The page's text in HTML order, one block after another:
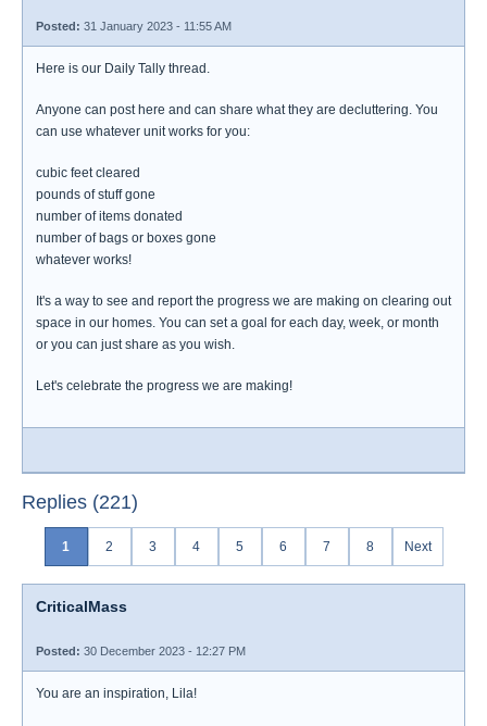
Posted: 31 January 2023 - 11:55 AM
Here is our Daily Tally thread.
Anyone can post here and can share what they are decluttering. You
can use whatever unit works for you:
cubic feet cleared
pounds of stuff gone
number of items donated
number of bags or boxes gone
whatever works!
It's a way to see and report the progress we are making on clearing out
space in our homes. You can set a goal for each day, week, or month
or you can just share as you wish.
Let's celebrate the progress we are making!
Replies (221)
1 2 3 4 5 6 7 8 Next
CriticalMass
Posted: 30 December 2023 - 12:27 PM
You are an inspiration, Lila!